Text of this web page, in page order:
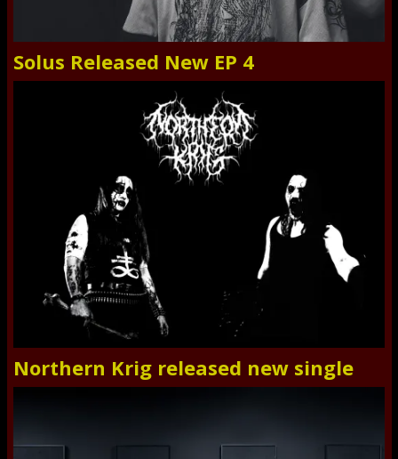
Solus Released New EP 4
Northern Krig released new single